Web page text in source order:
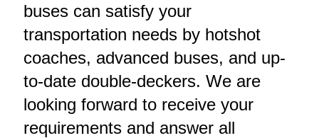
buses can satisfy your
transportation needs by hotshot
coaches, advanced buses, and up-
to-date double-deckers. We are
looking forward to receive your
requirements and answer all